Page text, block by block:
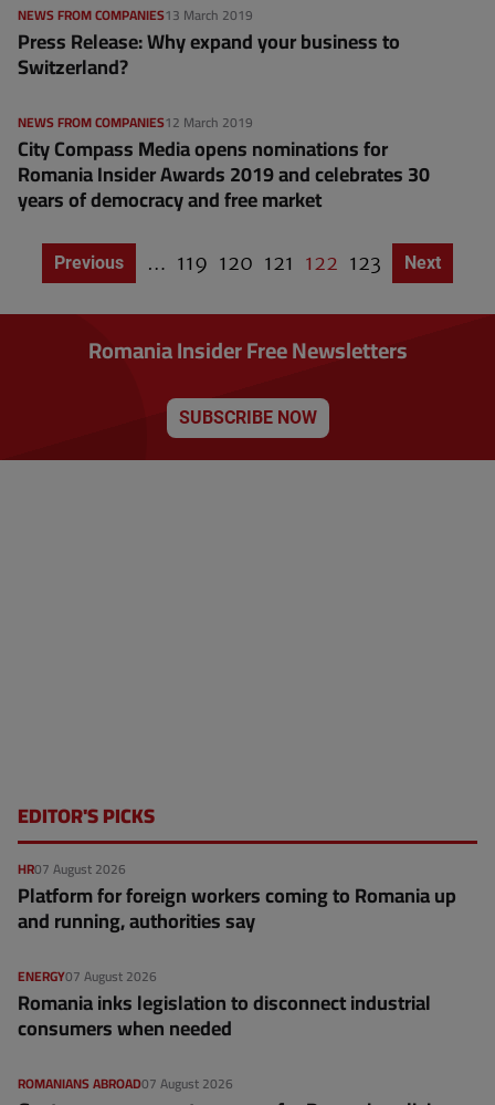
13 March 2019
NEWS FROM COMPANIES
Press Release: Why expand your business to
Switzerland?
12 March 2019
NEWS FROM COMPANIES
City Compass Media opens nominations for
Romania Insider Awards 2019 and celebrates 30
years of democracy and free market
i
Previous page
Previous … P
g
119 P
g
120 P
g
121
C
r
e
t
p
122 P
g
123 Next page
Next
Romania Insider Free Newsletters
SUBSCRIBE NOW
EDITOR'S PICKS
07 August 2026
HR
Platform for foreign workers coming to Romania up
and running, authorities say
07 August 2026
ENERGY
Romania inks legislation to disconnect industrial
consumers when needed
07 August 2026
ROMANIANS ABROAD